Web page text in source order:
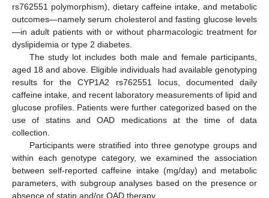
rs762551 polymorphism), dietary caffeine intake, and metabolic
outcomes—namely serum cholesterol and fasting glucose levels
—in adult patients with or without pharmacologic treatment for
dyslipidemia or type 2 diabetes.
The study lot includes both male and female participants,
aged 18 and above. Eligible individuals had available genotyping
results for the CYP1A2 rs762551 locus, documented daily
caffeine intake, and recent laboratory measurements of lipid and
glucose profiles. Patients were further categorized based on the
use of statins and OAD medications at the time of data
collection.
Participants were stratified into three genotype groups and
within each genotype category, we examined the association
between self-reported caffeine intake (mg/day) and metabolic
parameters, with subgroup analyses based on the presence or
absence of statin and/or OAD therapy.